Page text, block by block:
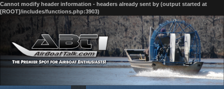
Cannot modify header information - headers already sent by (output started at
[ROOT]/includes/functions.php:3903)